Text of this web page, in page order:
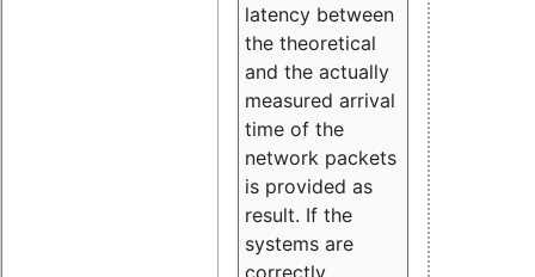
latency between
the theoretical
and the actually
measured arrival
time of the
network packets
is provided as
result. If the
systems are
correctly